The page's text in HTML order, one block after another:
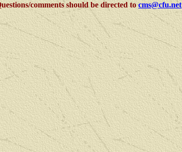
comments should be directed to cms@cfu.net